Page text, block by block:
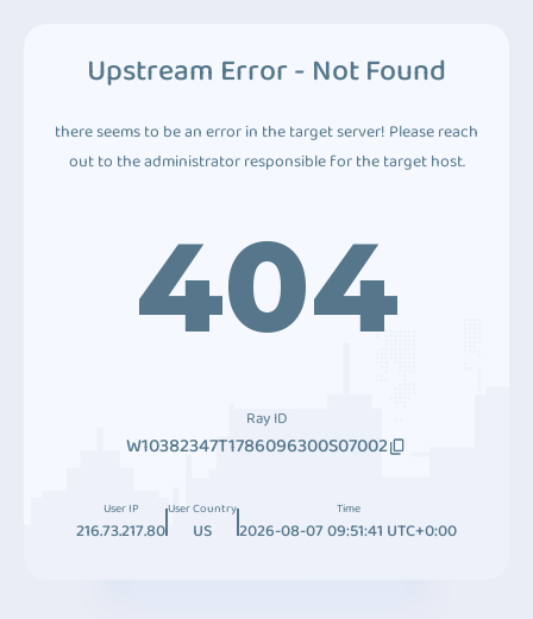
Upstream Error - Not Found
there seems to be an error in the target server! Please reach
out to the administrator responsible for the target host.
404
Ray ID
W10382347T1786096300S07002
User IP
216.73.217.80
User Country
US
Time
2026-08-07 09:51:41 UTC+0:00